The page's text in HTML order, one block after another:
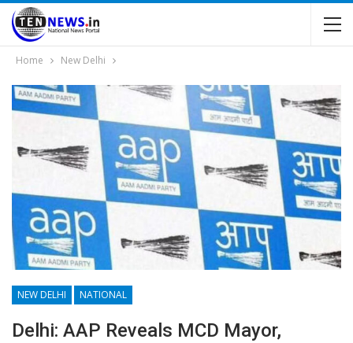
Home New Delhi
NEW DELHI NATIONAL
Delhi: AAP Reveals MCD Mayor,